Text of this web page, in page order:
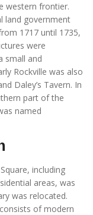
western frontier.
land government
1717 until 1735,
were
small and
Rockville was also
Daley’s Tavern. In
part of the
named
including
areas, was
was relocated.
of modern